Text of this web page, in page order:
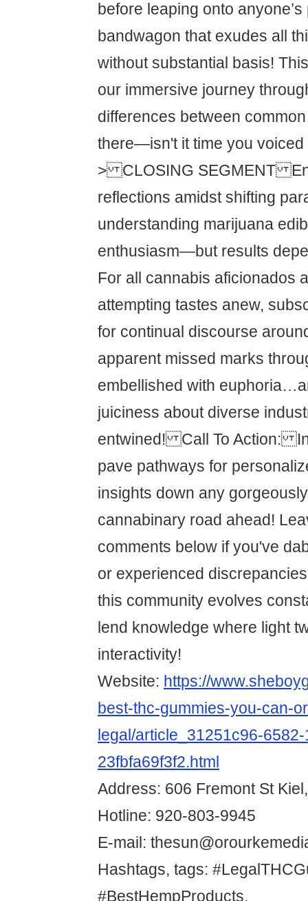
before leaping onto
bandwagon that exudes all
without substantial basis!
our immersive journey
differences between
there—isn't it time you
> CLOSING SEGMENT
reflections amidst shifting
understanding marijuana
enthusiasm—but results
For all cannabis aficionados
attempting tastes anew,
for continual discourse
apparent missed marks
embellished with
juiciness about diverse
entwined! Call To Action:
pave pathways for
insights down any
cannabinary road ahead!
comments below if you've
or experienced
this community evolves
lend knowledge where light
interactivity!
Website: https://
best-thc-gummies-you-can-
legal/article_31251c96-
23fbfa69f3f2.html
Address: 606 Fremont St
Hotline: 920-803-9945
E-mail:
Hashtags, tags:
#BestHempProducts,